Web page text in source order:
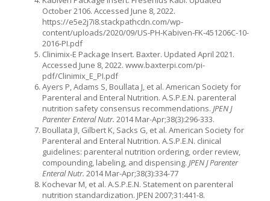
October 2106. Accessed June 8, 2022.
https://e5e2j7i8.stackpathcdn.com/wp-
content/uploads/2020/09/US-PH-Kabiven-FK-451206C-10-
2016-PI.pdf
Clinimix-E Package Insert. Baxter. Updated April 2021.
Accessed June 8, 2022. www.baxterpi.com/pi-
pdf/Clinimix_E_PI.pdf
Ayers P, Adams S, Boullata J, et al. American Society for
Parenteral and Enteral Nutrition. A.S.P.E.N. parenteral
nutrition safety consensus recommendations. JPEN J
Parenter Enteral Nutr. 2014 Mar-Apr;38(3):296-333.
Boullata JI, Gilbert K, Sacks G, et al. American Society for
Parenteral and Enteral Nutrition. A.S.P.E.N. clinical
guidelines: parenteral nutrition ordering, order review,
compounding, labeling, and dispensing. JPEN J Parenter
Enteral Nutr. 2014 Mar-Apr;38(3):334-77
Kochevar M, et al. A.S.P.E.N. Statement on parenteral
nutrition standardization. JPEN 2007;31:441-8.